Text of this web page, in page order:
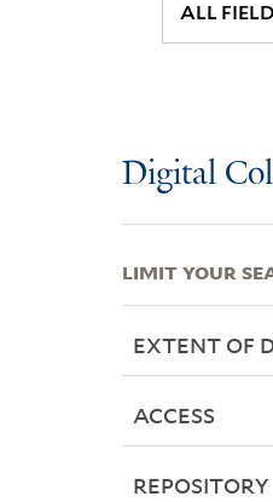
Digital
LIMIT YOUR
EXTENT OF
ACCESS
REPOSITORY